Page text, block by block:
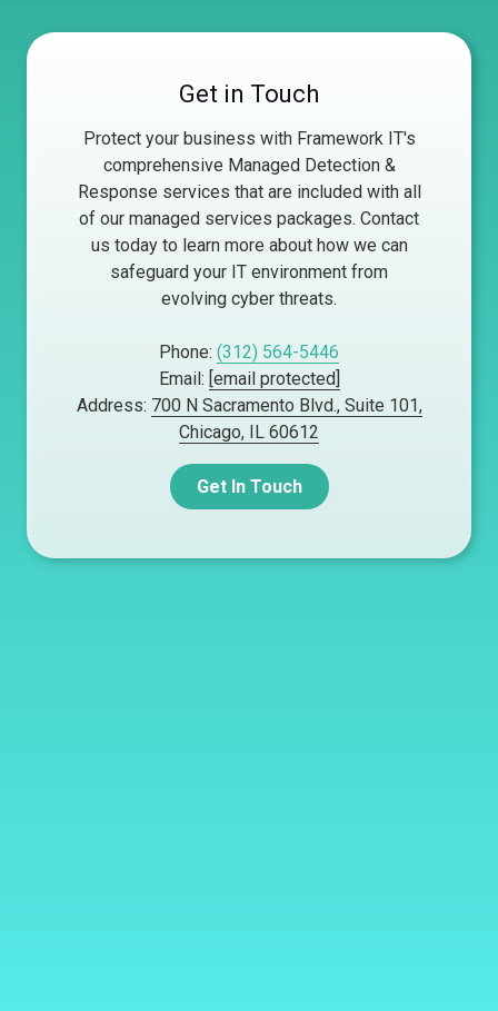
Get in Touch
Protect your business with Framework IT's
comprehensive Managed Detection &
Response services that are included with all
of our managed services packages. Contact
us today to learn more about how we can
safeguard your IT environment from
evolving cyber threats.
Phone: (312) 564-5446
Email: [email protected]
Address: 700 N Sacramento Blvd., Suite 101,
Chicago, IL 60612
Get In Touch